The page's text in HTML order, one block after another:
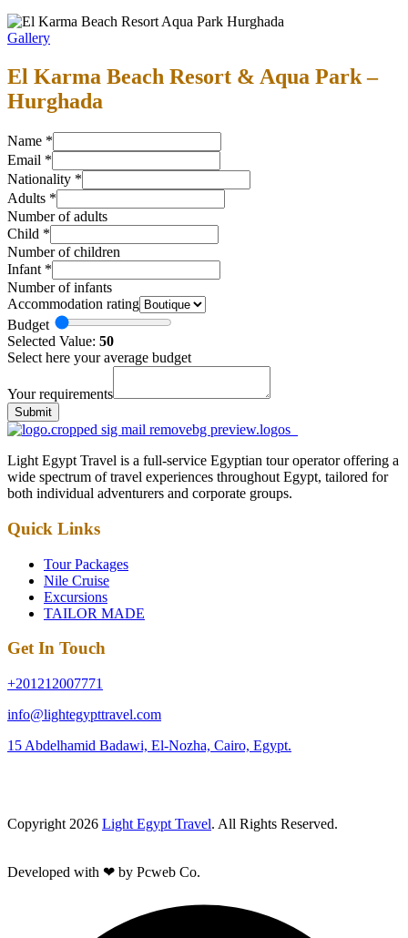
Gallery
El Karma Beach Resort & Aqua Park –
Hurghada
Name *
Email *
Nationality *
Adults *
Number of adults
Child *
Number of children
Infant *
Number of infants
Accommodation rating
Budget
Selected Value: 50
Select here your average budget
Your requirements
Submit
Light Egypt Travel is a full-service Egyptian tour operator offering a
wide spectrum of travel experiences throughout Egypt, tailored for
both individual adventurers and corporate groups.
Quick Links
Tour Packages
Nile Cruise
Excursions
TAILOR MADE
Get In Touch
+201212007771
info@lightegypttravel.com
15 Abdelhamid Badawi, El-Nozha, Cairo, Egypt.
Copyright 2026 Light Egypt Travel. All Rights Reserved.
Developed with ❤ by Pcweb Co.